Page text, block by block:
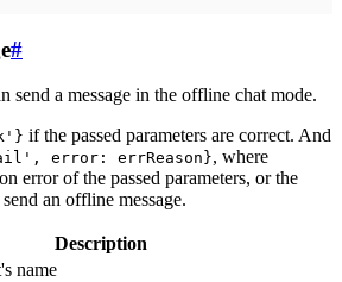
#
send a message in the offline chat mode.
if the passed parameters are correct. And
error: errReason}, where
error of the passed parameters, or the
an offline message.
Description
name